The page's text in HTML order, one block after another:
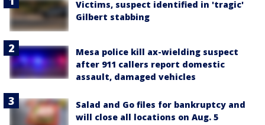
Victims, suspect identified in 'tragic'
Gilbert stabbing
Mesa police kill ax-wielding suspect
after 911 callers report domestic
assault, damaged vehicles
Salad and Go files for bankruptcy and
will close all locations on Aug. 5